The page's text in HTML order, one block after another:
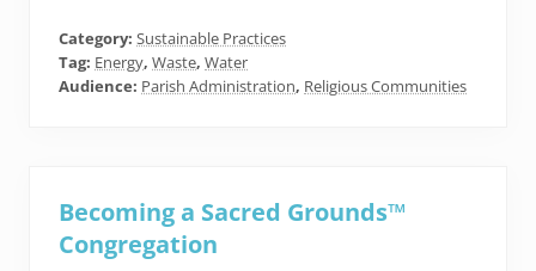
Category: Sustainable Practices
Tag: Energy, Waste, Water
Audience: Parish Administration, Religious Communities
Becoming a Sacred Grounds™
Congregation